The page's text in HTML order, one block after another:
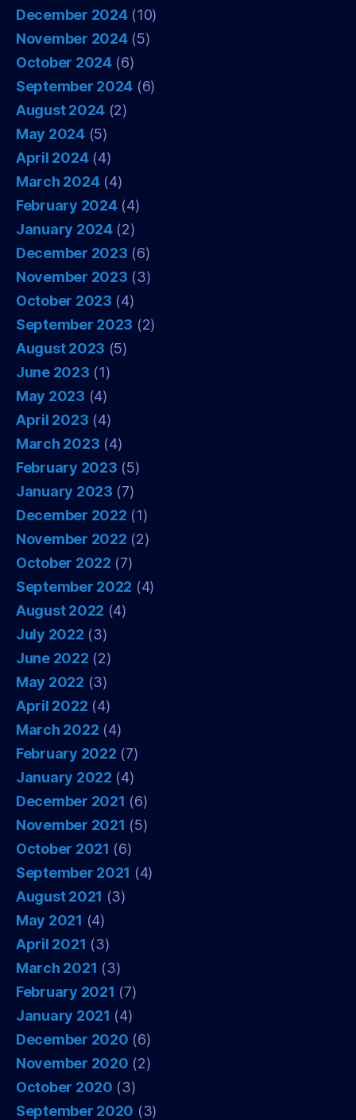
December 2024(10)
November 2024(5)
October 2024(6)
September 2024 (6)
August 2024 (2)
May 2024(5)
April 2024(4)
March 2024(4)
February 2024(4)
January 2024(2)
December 2023 (6)
November 2023 (3)
October 2023 (4)
September 2023 (2)
August 2023 (5)
June 2023 (1)
May 2023 (4)
April 2023 (4)
March 2023 (4)
February 2023 (5)
January 2023 (7)
December 2022 (1)
November 2022 (2)
October 2022 (7)
September 2022 (4)
August 2022 (4)
July 2022 (3)
June 2022 (2)
May 2022 (3)
April 2022 (4)
March 2022 (4)
February 2022 (7)
January 2022 (4)
December 2021 (6)
November 2021 (5)
October 2021 (6)
September 2021 (4)
August 2021 (3)
May 2021 (4)
April 2021 (3)
March 2021 (3)
February 2021 (7)
January 2021 (4)
December 2020 (6)
November 2020 (2)
October 2020 (3)
September 2020 (3)